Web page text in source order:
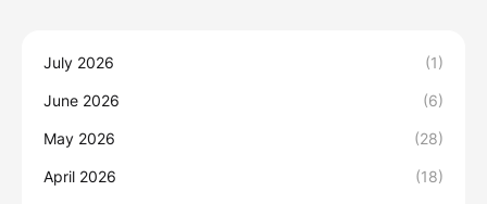
July 2026 (1)
June 2026 (6)
May 2026 (28)
April 2026 (18)